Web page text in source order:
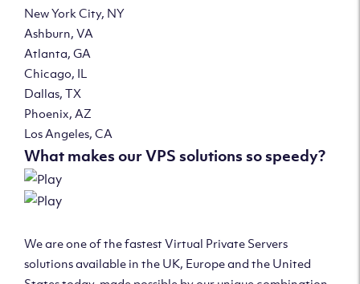
New York City, NY
Ashburn, VA
Atlanta, GA
Chicago, IL
Dallas, TX
Phoenix, AZ
Los Angeles, CA
What makes our VPS solutions so speedy?
We are one of the fastest Virtual Private Servers
solutions available in the UK, Europe and the United